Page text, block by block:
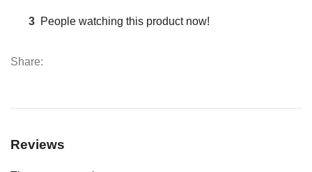
3 People watching this product now!
Share:
Reviews